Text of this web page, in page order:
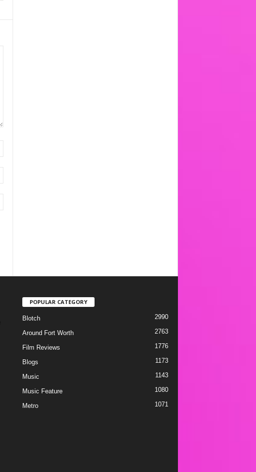
POPULAR CATEGORY
Blotch 2990
Around Fort Worth 2763
Film Reviews 1776
Blogs 1173
Music 1143
Music Feature 1080
Metro 1071